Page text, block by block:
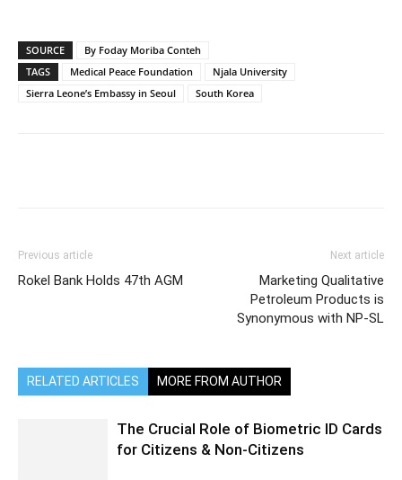
SOURCE
By Foday Moriba Conteh
TAGS
Medical Peace Foundation
Njala University
Sierra Leone’s Embassy in Seoul
South Korea
Previous article
Rokel Bank Holds 47th AGM
Next article
Marketing Qualitative
Petroleum Products is
Synonymous with NP-SL
RELATED ARTICLES MORE FROM AUTHOR
The Crucial Role of Biometric ID Cards
for Citizens & Non-Citizens